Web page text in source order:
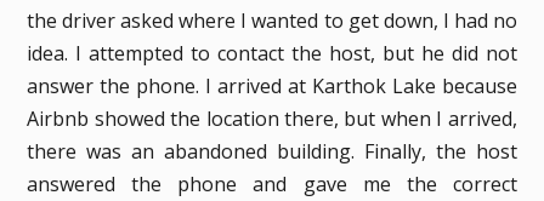
the driver asked where I wanted to get down, I had no
idea. I attempted to contact the host, but he did not
answer the phone. I arrived at Karthok Lake because
Airbnb showed the location there, but when I arrived,
there was an abandoned building. Finally, the host
answered the phone and gave me the correct